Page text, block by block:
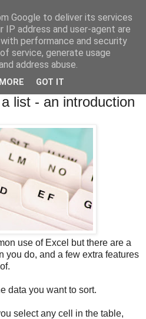
list - an introduction
use of Excel but there are a
you do, and a few extra features
data you want to sort.
select any cell in the table,
Google to deliver its services
IP address and user-agent are
performance and security
service, generate usage
address abuse.
GOT IT